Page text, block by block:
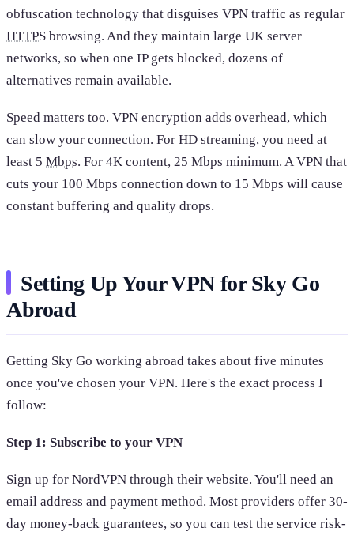
obfuscation technology that disguises VPN traffic as regular
HTTPS browsing. And they maintain large UK server
networks, so when one IP gets blocked, dozens of
alternatives remain available.
Speed matters too. VPN encryption adds overhead, which
can slow your connection. For HD streaming, you need at
least 5 Mbps. For 4K content, 25 Mbps minimum. A VPN that
cuts your 100 Mbps connection down to 15 Mbps will cause
constant buffering and quality drops.
Setting Up Your VPN for Sky Go
Abroad
Getting Sky Go working abroad takes about five minutes
once you've chosen your VPN. Here's the exact process I
follow:
Step 1: Subscribe to your VPN
Sign up for NordVPN through their website. You'll need an
email address and payment method. Most providers offer 30-
day money-back guarantees, so you can test the service risk-